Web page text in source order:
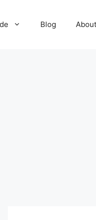
Blog About